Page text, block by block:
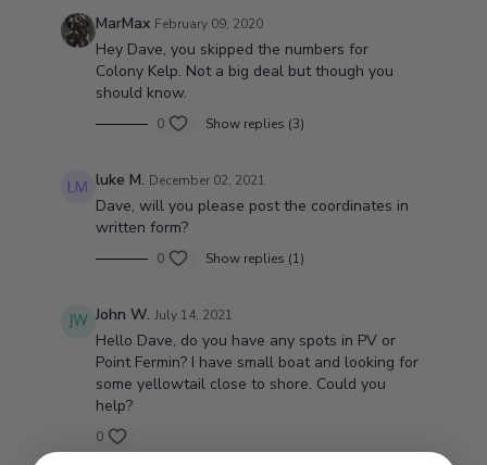
fishing in the Bay.From how to rig to where to drop
you anchor.It is all covered in this highly sought
after videos series.
You will not need any other guide once you dive
into this guide it will explain to you when, why and
where to catch all the fish that swim in the bay.
MarMax February 09, 2020
Hey Dave, you skipped the numbers for
Colony Kelp. Not a big deal but though you
should know.
0 Show replies (3)
luke M. December 02, 2021
Dave, will you please post the coordinates in
written form?
0 Show replies (1)
John W. July 14, 2021
Hello Dave, do you have any spots in PV or
Point Fermin? I have small boat and looking for
some yellowtail close to shore. Could you
help?
0